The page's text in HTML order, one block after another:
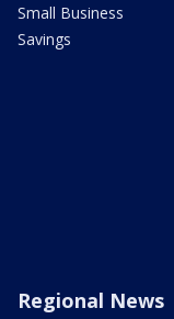
Small Business
Savings
Regional News